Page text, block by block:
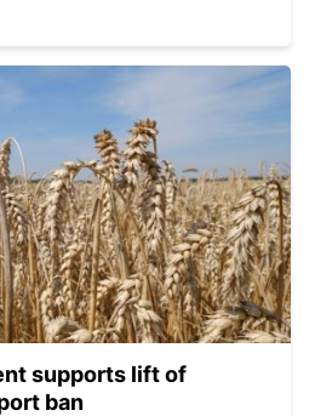
supports lift of
ban